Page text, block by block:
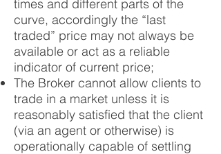
times and different parts of the
curve, accordingly the “last
traded” price may not always be
available or act as a reliable
indicator of current price;
The Broker cannot allow clients to
trade in a market unless it is
reasonably satisfied that the client
(via an agent or otherwise) is
operationally capable of settling